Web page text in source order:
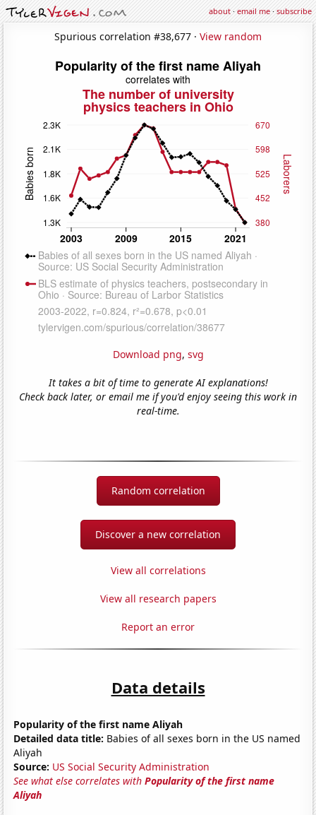
about·email me·subscribe
Spurious correlation #38,677 · View random
Download png, svg
It takes a bit of time to generate AI explanations!
Check back later, or email me if you'd enjoy seeing this work in
real-time.
Random correlation
Discover a new correlation
View all correlations
View all research papers
Report an error
Data details
Popularity of the first name Aliyah
Detailed data title: Babies of all sexes born in the US named
Aliyah
Source: US Social Security Administration
See what else correlates withPopularity of the first name
Aliyah